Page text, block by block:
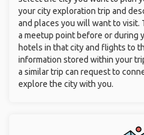
your city exploration trip and
and places you will want to visit.
a meetup point before or during
hotels in that city and flights to
information stored within your
a similar trip can request to
explore the city with you.